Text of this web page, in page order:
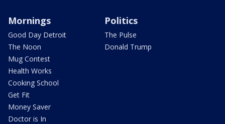
Mornings
Good Day Detroit
The Noon
Mug Contest
Health Works
Cooking School
Get Fit
Money Saver
Doctor is In
Politics
The Pulse
Donald Trump